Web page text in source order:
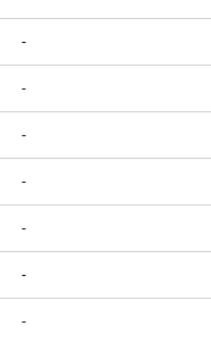
-
-
-
-
-
-
-